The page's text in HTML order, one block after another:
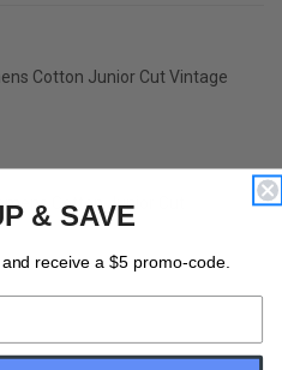
Cotton Junior Cut Vintage
Cotton Junior Cut
& SAVE
receive a $5 promo-code.